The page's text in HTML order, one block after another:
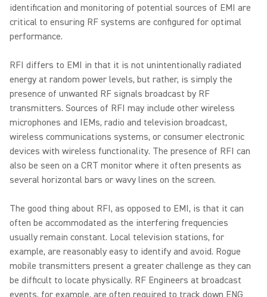
identification and monitoring of potential sources of EMI are
critical to ensuring RF systems are configured for optimal
performance.
RFI differs to EMI in that it is not unintentionally radiated
energy at random power levels, but rather, is simply the
presence of unwanted RF signals broadcast by RF
transmitters. Sources of RFI may include other wireless
microphones and IEMs, radio and television broadcast,
wireless communications systems, or consumer electronic
devices with wireless functionality. The presence of RFI can
also be seen on a CRT monitor where it often presents as
several horizontal bars or wavy lines on the screen.
The good thing about RFI, as opposed to EMI, is that it can
often be accommodated as the interfering frequencies
usually remain constant. Local television stations, for
example, are reasonably easy to identify and avoid. Rogue
mobile transmitters present a greater challenge as they can
be difficult to locate physically. RF Engineers at broadcast
events, for example, are often required to track down ENG